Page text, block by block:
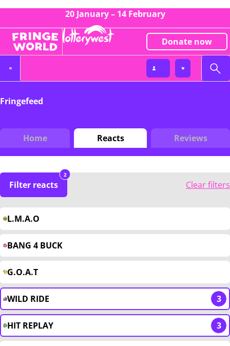
20 January – 14 February
Donate now
Fringefeed
Home Reacts Reviews
Filter reacts
2
Clear filters
L.M.A.O
BANG 4 BUCK
G.O.A.T
WILD RIDE 3
HIT REPLAY 3